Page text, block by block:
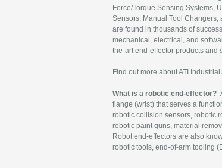
Force/Torque Sensing Systems,
Sensors, Manual Tool
are found in thousands of
mechanical, electrical, and
the-art end-effector products and
Find out more about ATI
What is a robotic end-effector?
flange (wrist) that serves a
robotic collision sensors, robotic
robotic paint guns, material
Robot end-effectors are also
robotic tools, end-of-arm tooling